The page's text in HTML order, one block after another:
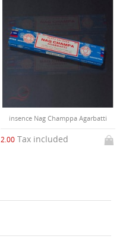
insence Nag Champpa Agarbatti
2.00 Tax included